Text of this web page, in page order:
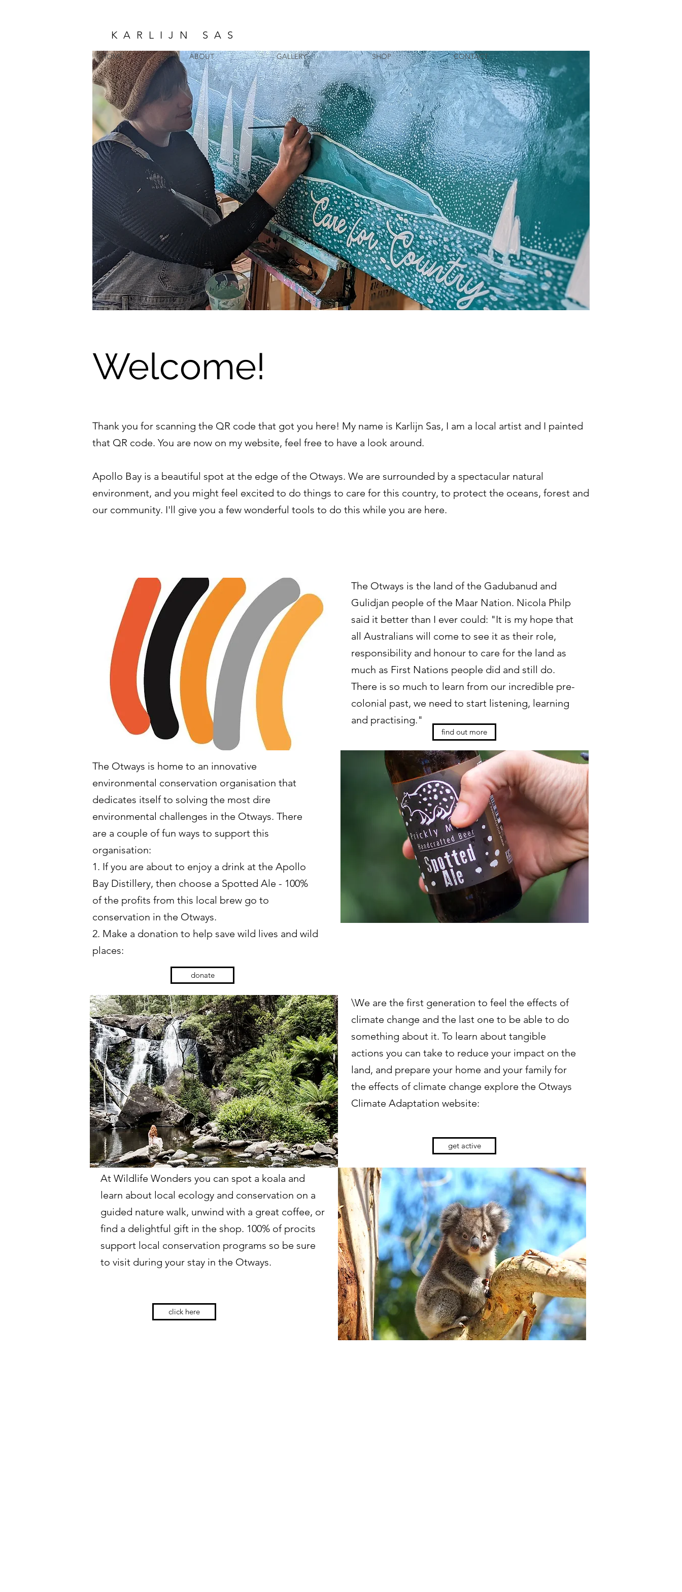
KARLIJN SAS
HOME ABOUT GALLERY SHOP CONTACT
Welcome!
Thank you for scanning the QR code that got you here! My name is Karlijn Sas, I am a local artist and I painted
that QR code. You are now on my website, feel free to have a look around.
Apollo Bay is a beautiful spot at the edge of the Otways. We are surrounded by a spectacular natural
environment, and you might feel excited to do things to care for this country, to protect the oceans, forest and
our community. I'll give you a few wonderful tools to do this while you are here.
The Otways is home to an innovative
environmental conservation organisation that
dedicates itself to solving the most dire
environmental challenges in the Otways. There
are a couple of fun ways to support this
organisation:
1. If you are about to enjoy a drink at the Apollo
Bay Distillery, then choose a Spotted Ale - 100%
of the profits from this local brew go to
conservation in the Otways.
2. Make a donation to help save wild lives and wild
places:
The Otways is the land of the Gadubanud and
Gulidjan people of the Maar Nation. Nicola Philp
said it better than I ever could: "It is my hope that
all Australians will come to see it as their role,
responsibility and honour to care for the land as
much as First Nations people did and still do.
There is so much to learn from our incredible pre-
colonial past, we need to start listening, learning
and practising."
find out more
donate
At Wildlife Wonders you can spot a koala and
learn about local ecology and conservation on a
guided nature walk, unwind with a great coffee, or
find a delightful gift in the shop. 100% of procits
support local conservation programs so be sure
to visit during your stay in the Otways.
click here
\We are the first generation to feel the effects of
climate change and the last one to be able to do
something about it. To learn about tangible
actions you can take to reduce your impact on the
land, and prepare your home and your family for
the effects of climate change explore the Otways
Climate Adaptation website:
get active